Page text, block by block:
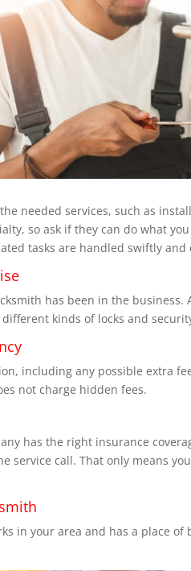
needed services, such as
so ask if they can do what
tasks are handled swiftly and
has been in the
kinds of locks and
including any possible extra
not charge hidden fees.
has the right insurance
service call. That only means
in your area and has a place